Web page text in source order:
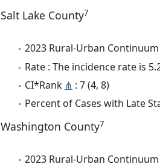
Salt Lake County7
2023 Rural-Urban Continuum
Rate : The incidence rate is
CI*Rank ⋔ : 7 (4, 8)
Percent of Cases with Late
Washington County7
2023 Rural-Urban Continuum